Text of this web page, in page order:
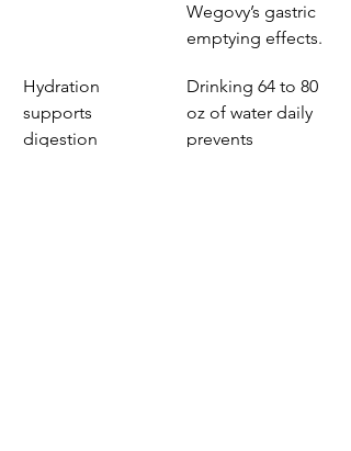
Wegovy’s gastric
emptying effects.
Hydration
supports
digestion
Drinking 64 to 80
oz of water daily
prevents